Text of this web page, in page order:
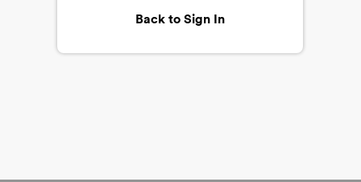
Back to Sign In